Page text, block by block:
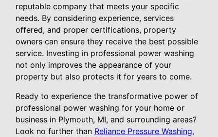
reputable company that meets your specific
needs. By considering experience, services
offered, and proper certifications, property
owners can ensure they receive the best possible
service. Investing in professional power washing
not only improves the appearance of your
property but also protects it for years to come.
Ready to experience the transformative power of
professional power washing for your home or
business in Plymouth, MI, and surrounding areas?
Look no further than Reliance Pressure Washing,